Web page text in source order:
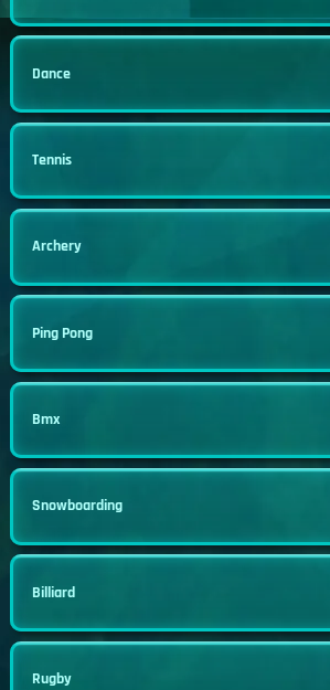
Dance
Tennis
Archery
Ping Pong
Bmx
Snowboarding
Billiard
Rugby